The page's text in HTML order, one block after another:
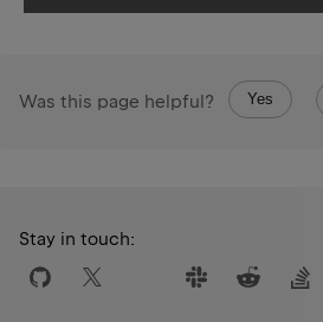
Was this page helpful? Yes
Stay in touch: